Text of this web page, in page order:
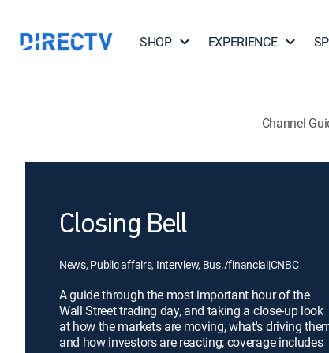
SHOP EXPERIENCE
Channel
Closing Bell
News, Public affairs, Interview, Bus./financial|CNBC
A guide through the most important hour of the
Wall Street trading day, and taking a close-up look
at how the markets are moving, what's driving
and how investors are reacting; coverage includes